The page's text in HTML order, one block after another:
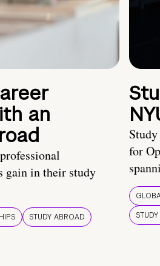
an
gain in their study
STUDY ABROAD
for